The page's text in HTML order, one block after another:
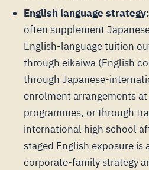
English language strategy:
often supplement
English-language tuition
through eikaiwa (English
through Japanese-
enrolment arrangements at
programmes, or through
international high school
staged English exposure is
corporate-family strategy